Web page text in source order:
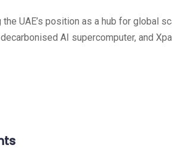
UAE’s position as a hub for global
AI supercomputer, and